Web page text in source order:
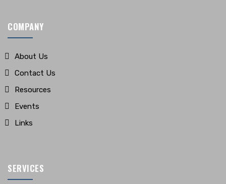
COMPANY
About Us
Contact Us
Resources
Events
Links
SERVICES